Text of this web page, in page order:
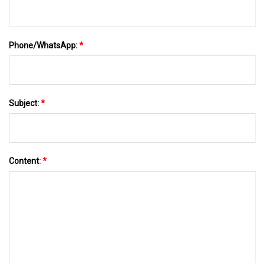
Phone/WhatsApp:*
Subject:*
Content:*